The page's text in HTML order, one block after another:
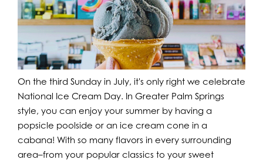
On the third Sunday in July, it's only right we celebrate
National Ice Cream Day. In Greater Palm Springs
style, you can enjoy your summer by having a
popsicle poolside or an ice cream cone in a
cabana! With so many flavors in every surrounding
area–from your popular classics to your sweet